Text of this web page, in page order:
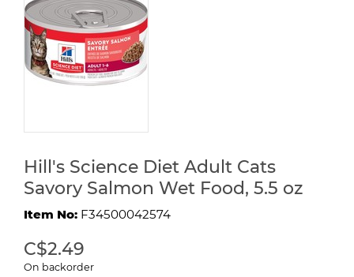
Hill's Science Diet Adult Cats
Savory Salmon Wet Food, 5.5 oz
Item No: F34500042574
C$2.49
On backorder